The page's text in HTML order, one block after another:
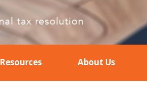
Resources About Us